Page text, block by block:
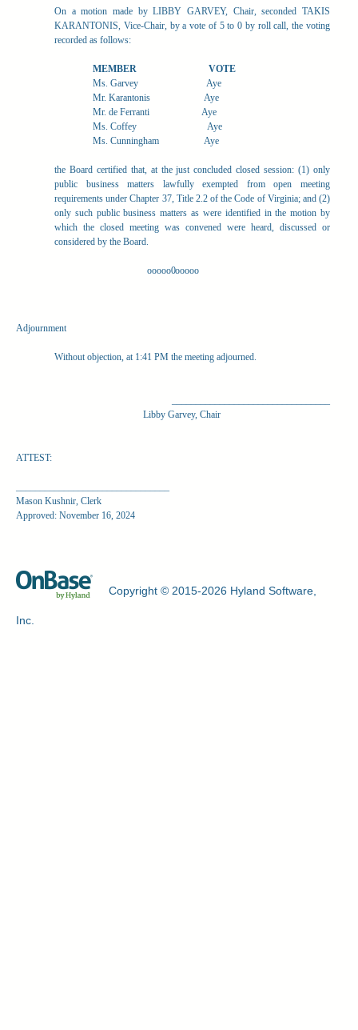
On a motion made by LIBBY GARVEY, Chair, seconded TAKIS
KARANTONIS, Vice-Chair, by a vote of 5 to 0 by roll call, the voting
recorded as follows:
MEMBER
VOTE
Ms. Garvey
Aye
Mr. Karantonis
Aye
Mr. de Ferranti
Aye
Ms. Coffey
Aye
Ms. Cunningham
Aye
the Board certified that, at the just concluded closed session: (1) only
public business matters lawfully exempted from open meeting
requirements under Chapter 37, Title 2.2 of the Code of Virginia; and (2)
only such public business matters as were identified in the motion by
which the closed meeting was convened were heard, discussed or
considered by the Board.
ooooo0ooooo
Adjournment
Without objection, at 1:41 PM the meeting adjourned.
Libby Garvey, Chair
ATTEST:
Mason Kushnir, Clerk
Approved: November 16, 2024
Copyright © 2015-2026 Hyland Software,
Inc.